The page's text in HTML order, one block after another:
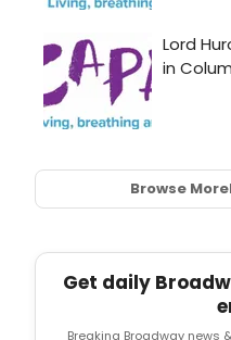
Browse More
Get daily
Breaking Broadway news